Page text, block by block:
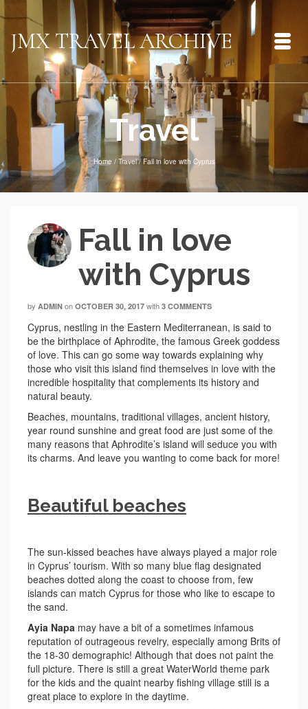
JMX TRAVEL ARCHIVE
Travel
Home / Travel / Fall in love with Cyprus
Fall in love
with Cyprus
by ADMIN on OCTOBER 30, 2017 with 3 COMMENTS
Cyprus, nestling in the Eastern Mediterranean, is said to
be the birthplace of Aphrodite, the famous Greek goddess
of love. This can go some way towards explaining why
those who visit this island find themselves in love with the
incredible hospitality that complements its history and
natural beauty.
Beaches, mountains, traditional villages, ancient history,
year round sunshine and great food are just some of the
many reasons that Aphrodite’s island will seduce you with
its charms. And leave you wanting to come back for more!
Beautiful beaches
The sun-kissed beaches have always played a major role
in Cyprus’ tourism. With so many blue flag designated
beaches dotted along the coast to choose from, few
islands can match Cyprus for those who like to escape to
the sand.
Ayia Napa may have a bit of a sometimes infamous
reputation of outrageous revelry, especially among Brits of
the 18-30 demographic! Although that does not paint the
full picture. There is still a great WaterWorld theme park
for the kids and the quaint nearby fishing village still is a
great place to explore in the daytime.